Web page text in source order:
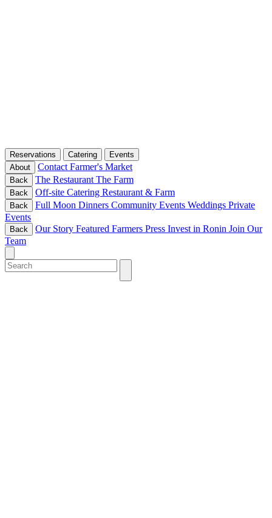
Reservations Catering
Events
About
Contact Farmer's Market
Back The Restaurant The Farm
Back Off-site Catering Restaurant & Farm
Back Full Moon Dinners Community Events Weddings Private
Events
Back Our Story Featured Farmers Press Invest in Ronin Join Our
Team